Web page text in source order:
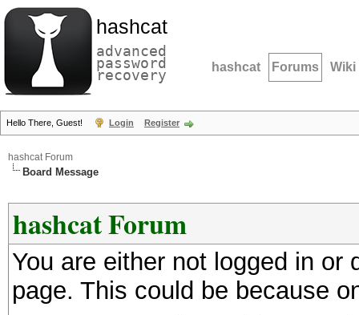
hashcat
advanced
password
recovery hashcat Forums Wiki
Hello There, Guest! Login Register
hashcat Forum
Board Message
hashcat Forum
You are either not logged in
page. This could be because